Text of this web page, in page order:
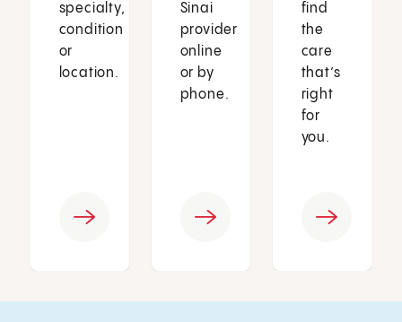
specialty,
condition
or
location.
Sinai
provider
online
or by
phone.
find
the
care
that’s
right
for
you.